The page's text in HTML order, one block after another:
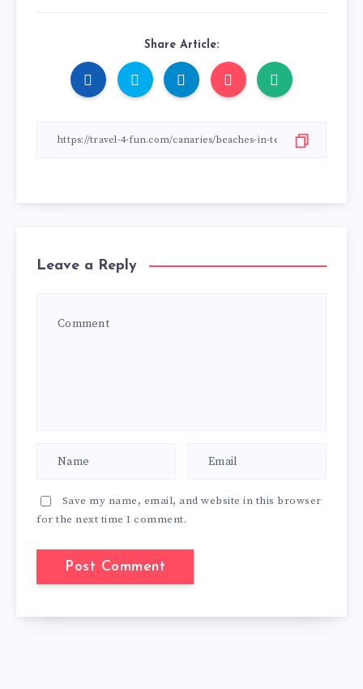
Share Article:
Leave a Reply
Save my name, email, and website in this browser
for the next time I comment.